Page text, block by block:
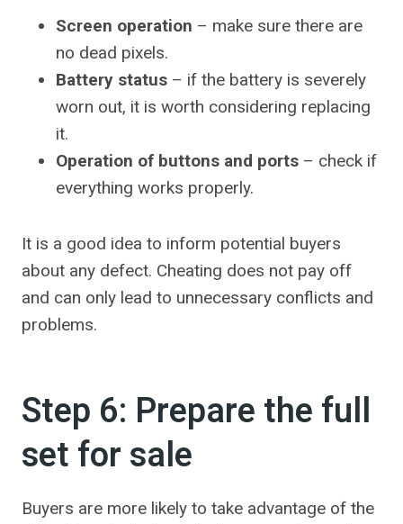
Screen operation – make sure there are
no dead pixels.
Battery status – if the battery is severely
worn out, it is worth considering replacing
it.
Operation of buttons and ports – check if
everything works properly.
It is a good idea to inform potential buyers
about any defect. Cheating does not pay off
and can only lead to unnecessary conflicts and
problems.
Step 6: Prepare the full
set for sale
Buyers are more likely to take advantage of the